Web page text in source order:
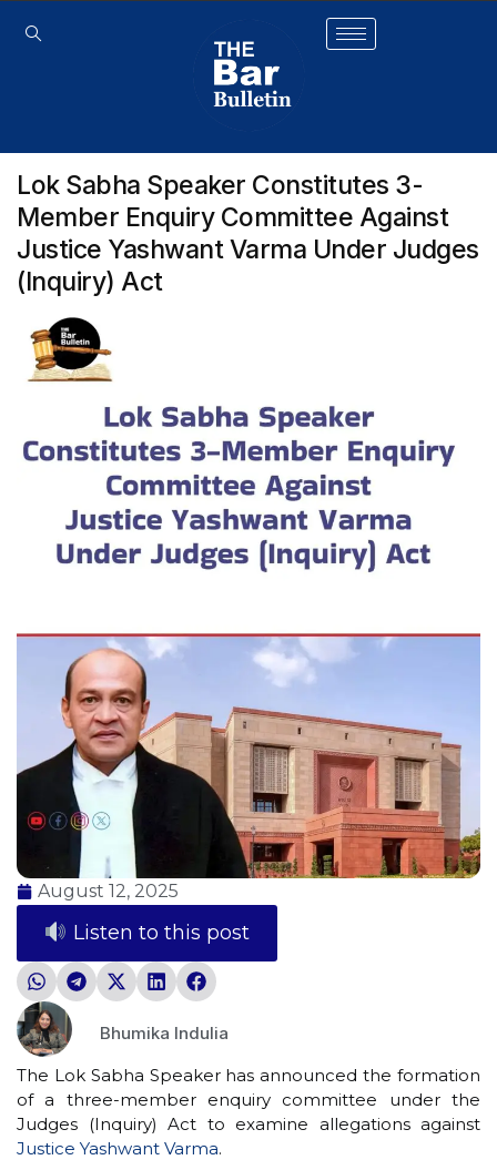
Lok Sabha Speaker Constitutes 3-
Member Enquiry Committee Against
Justice Yashwant Varma Under Judges
(Inquiry) Act
August 12, 2025
Listen to this post
Bhumika Indulia
The Lok Sabha Speaker has announced the formation
of a three-member enquiry committee under the
Judges (Inquiry) Act to examine allegations against
Justice Yashwant Varma.